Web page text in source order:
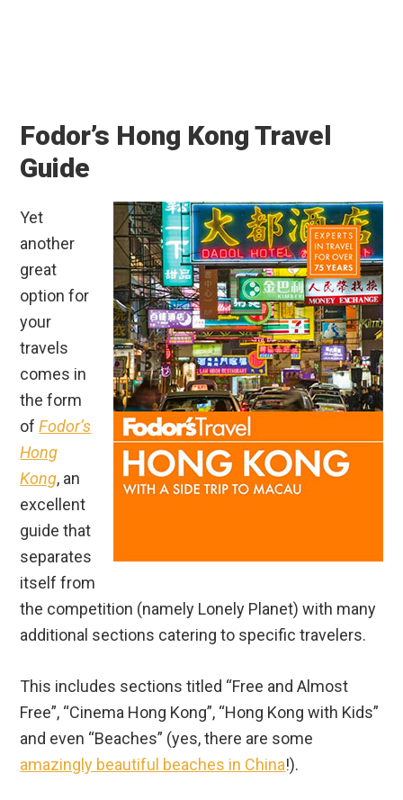
Fodor’s Hong Kong Travel
Guide
Yet
another
great
option for
your
travels
comes in
the form
ofFodor’s
Hong
Kong, an
excellent
guide that
separates
itself from
the competition (namely Lonely Planet) with many
additional sections catering to specific travelers.
This includes sections titled “Free and Almost
Free”, “Cinema Hong Kong”, “Hong Kong with Kids”
and even “Beaches” (yes, there are some
amazingly beautiful beaches in China!).